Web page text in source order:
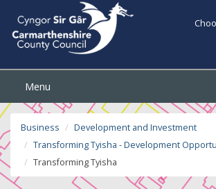
Menu
Business
Development and Investment
Transforming Tyisha - Development
Transforming Tyisha